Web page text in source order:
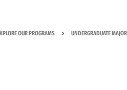
OUR PROGRAMS UNDERGRADUATE